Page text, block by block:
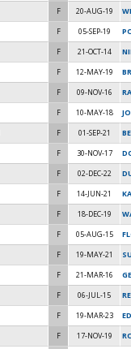
F 20-AUG-19
F 05-SEP-19
F 21-OCT-14
F 12-MAY-19
F 09-NOV-16
F 10-MAY-18
F 01-SEP-21
F 30-NOV-17
F 02-DEC-22
F 14-JUN-21
F 18-DEC-19
F 05-AUG-15
F 19-MAY-21
F 21-MAR-16
F 06-JUL-15
F 19-MAR-23
F 17-NOV-19